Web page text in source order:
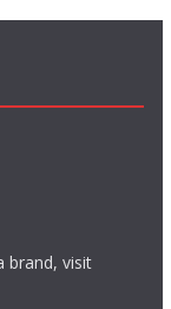
brand, visit